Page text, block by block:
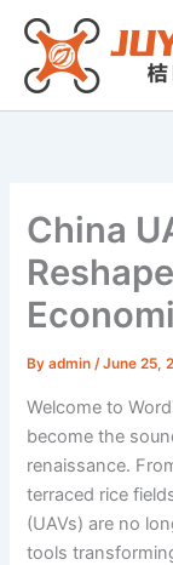
Skip
content
China
Byadmin/June 25,
Welcome to
become the
renaissance.
terraced rice
(UAVs) are no
tools